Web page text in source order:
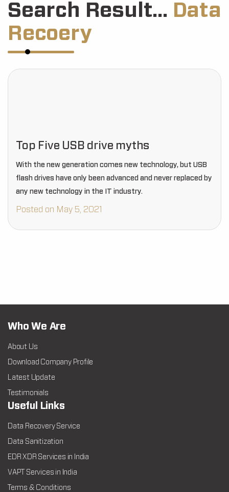
Search Result... Data
Recoery
Top Five USB drive myths
With the new generation comes new technology, but USB
flash drives have only been advanced and never replaced by
any new technology in the IT industry.
Posted on May 5, 2021
Who We Are
About Us
Download Company Profile
Latest Update
Testimonials
Useful Links
Data Recovery Service
Data Sanitization
EDR XDR Services in India
VAPT Services in India
Terms & Conditions